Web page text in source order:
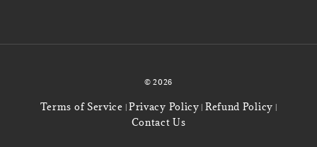
© 2026
Terms of Service | Privacy Policy | Refund Policy |
Contact Us